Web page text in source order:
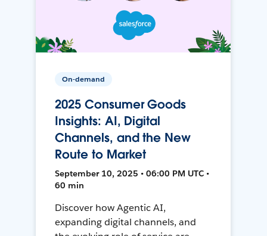
On-demand
2025 Consumer Goods
Insights: AI, Digital
Channels, and the New
Route to Market
September 10, 2025 • 06:00 PM UTC •
60 min
Discover how Agentic AI,
expanding digital channels, and